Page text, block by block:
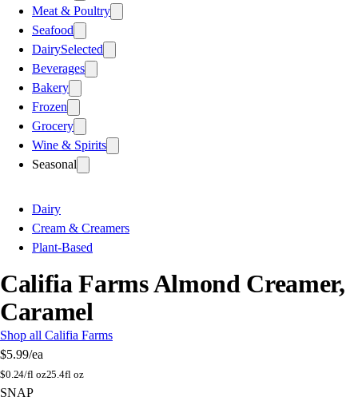
Meat & Poultry
Seafood
DairySelected
Beverages
Bakery
Frozen
Grocery
Wine & Spirits
Seasonal
Dairy
Cream & Creamers
Plant-Based
Califia Farms Almond Creamer,
Caramel
Shop all Califia Farms
$5.99/ea
$0.24/fl oz25.4fl oz
SNAP